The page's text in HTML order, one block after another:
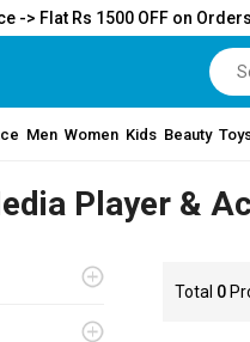
-> Flat Rs 1500 OFF on
Men Women Kids Beauty
Player &
Total 0